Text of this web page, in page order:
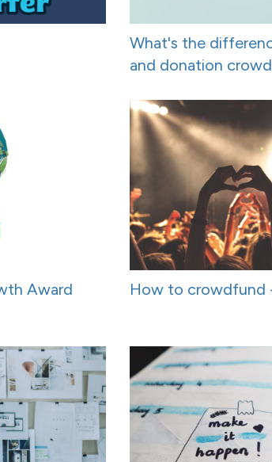
What's the
and donation
Award
How to crowdfund